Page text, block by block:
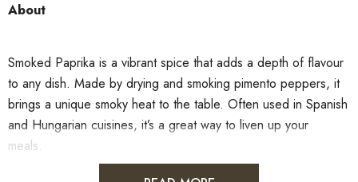
About
Smoked Paprika is a vibrant spice that adds a depth of flavour
to any dish. Made by drying and smoking pimento peppers, it
brings a unique smoky heat to the table. Often used in Spanish
and Hungarian cuisines, it’s a great way to liven up your
meals.